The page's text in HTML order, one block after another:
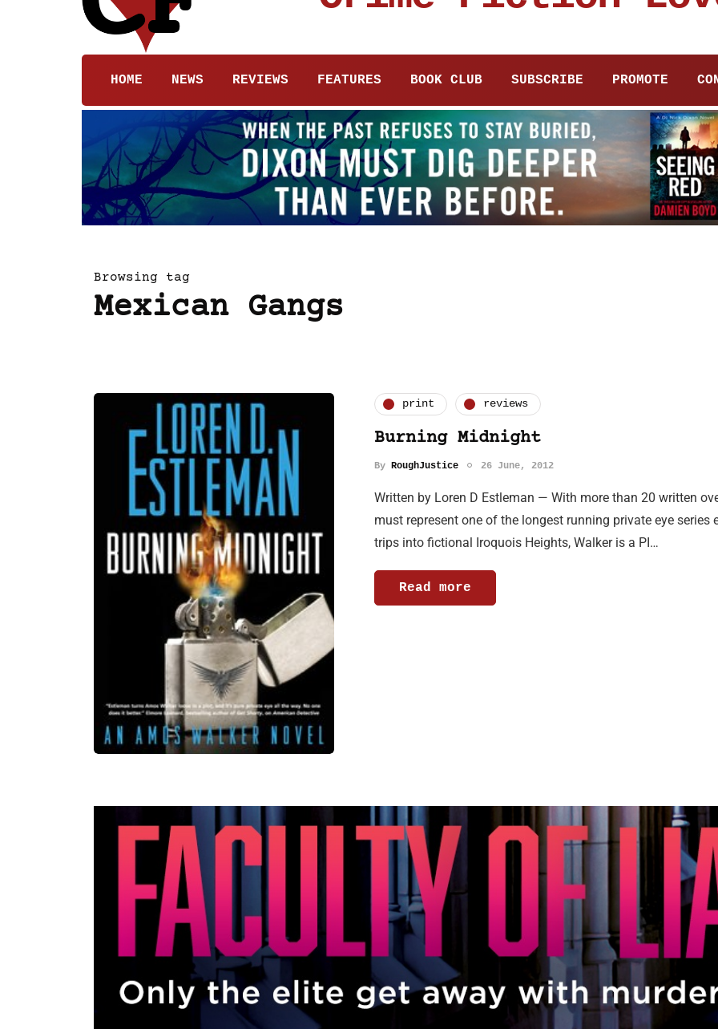
HOME NEWS REVIEWS FEATURES BOOK CLUB SUBSCRIBE PROMOTE
Browsing tag
Mexican Gangs
print reviews
Burning Midnight
By RoughJustice 26 June, 2012
Written by Loren D Estleman — With more than 20 written
must represent one of the longest running private eye series
trips into fictional Iroquois Heights, Walker is a PI…
Read more